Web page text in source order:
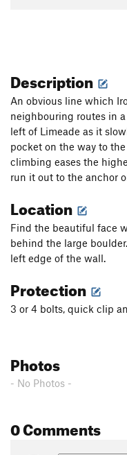
Description
An obvious line which
neighbouring routes in
left of Limeade as it
pocket on the way to
climbing eases the
run it out to the anchor
Location
Find the beautiful face
behind the large
left edge of the wall.
Protection
3 or 4 bolts, quick clip
Photos
- No Photos -
0 Comments